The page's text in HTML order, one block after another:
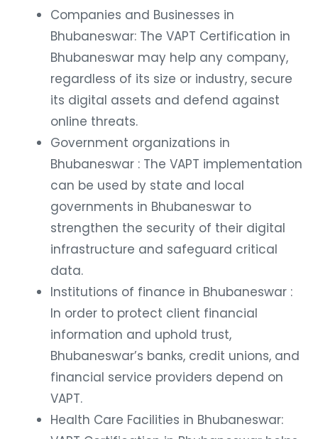
Companies and Businesses in
Bhubaneswar: The VAPT Certification in
Bhubaneswar may help any company,
regardless of its size or industry, secure
its digital assets and defend against
online threats.
Government organizations in
Bhubaneswar : The VAPT implementation
can be used by state and local
governments in Bhubaneswar to
strengthen the security of their digital
infrastructure and safeguard critical
data.
Institutions of finance in Bhubaneswar :
In order to protect client financial
information and uphold trust,
Bhubaneswar’s banks, credit unions, and
financial service providers depend on
VAPT.
Health Care Facilities in Bhubaneswar: